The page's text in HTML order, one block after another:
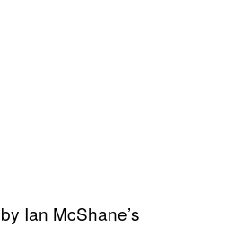
Ian McShane’s